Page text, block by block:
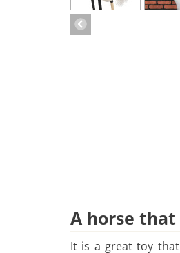
A horse
It is a great toy